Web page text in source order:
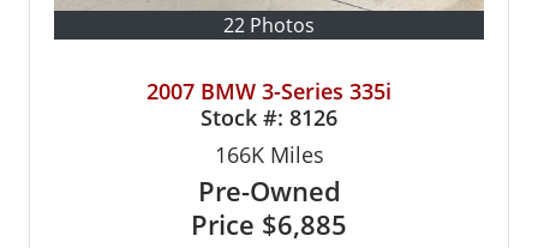
22 Photos
2007 BMW 3-Series 335i
Stock #: 8126
166KMiles
Pre-Owned
Price $6,885